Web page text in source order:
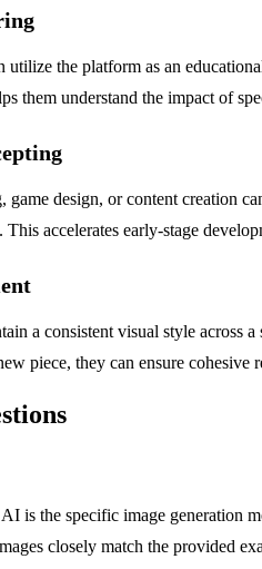
utilize the platform as an
them understand the impact of
game design, or content creation
accelerates early-stage
a consistent visual style across
piece, they can ensure
is the specific image
closely match the provided